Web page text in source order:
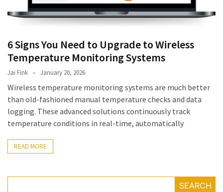
2025
2022
Categories
Document
Management
System
Food
Safety
Safety
6 Signs You Need to Upgrade to Wireless
Temperature Monitoring Systems
Jai Fink January 20, 2026
Wireless temperature monitoring systems are much better
than old-fashioned manual temperature checks and data
logging. These advanced solutions continuously track
temperature conditions in real-time, automatically
READ MORE
SEARCH